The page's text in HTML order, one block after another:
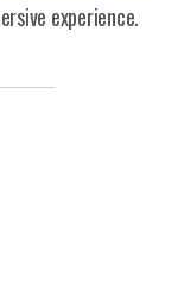
experience.